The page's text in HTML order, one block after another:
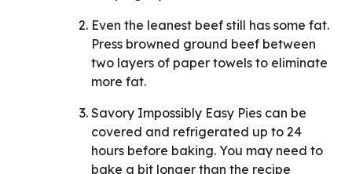
Even the leanest beef still has some fat.
Press browned ground beef between
two layers of paper towels to eliminate
more fat.
Savory Impossibly Easy Pies can be
covered and refrigerated up to 24
hours before baking. You may need to
bake a bit longer than the recipe